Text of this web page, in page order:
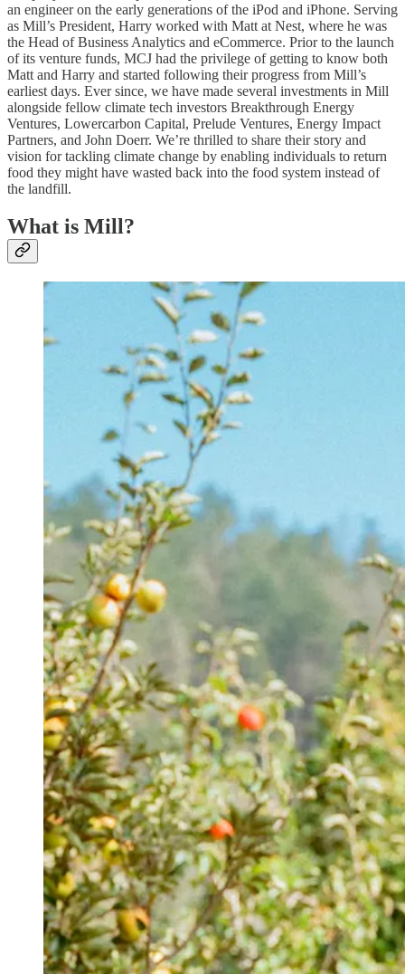
an engineer on the early generations of the iPod and iPhone. Serving
as Mill’s President, Harry worked with Matt at Nest, where he was
the Head of Business Analytics and eCommerce. Prior to the launch
of its venture funds, MCJ had the privilege of getting to know both
Matt and Harry and started following their progress from Mill’s
earliest days. Ever since, we have made several investments in Mill
alongside fellow climate tech investors Breakthrough Energy
Ventures, Lowercarbon Capital, Prelude Ventures, Energy Impact
Partners, and John Doerr. We’re thrilled to share their story and
vision for tackling climate change by enabling individuals to return
food they might have wasted back into the food system instead of
the landfill.
What is Mill?